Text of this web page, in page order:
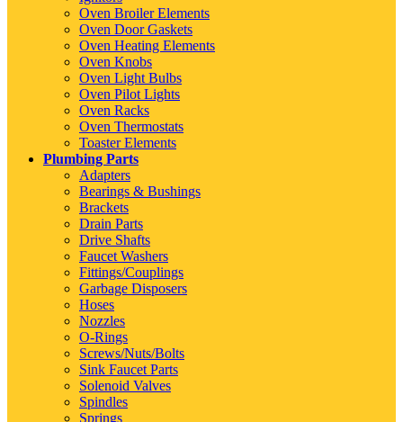
Oven Broiler Elements
Oven Door Gaskets
Oven Heating Elements
Oven Knobs
Oven Light Bulbs
Oven Pilot Lights
Oven Racks
Oven Thermostats
Toaster Elements
Plumbing Parts
Adapters
Bearings & Bushings
Brackets
Drain Parts
Drive Shafts
Faucet Washers
Fittings/Couplings
Garbage Disposers
Hoses
Nozzles
O-Rings
Screws/Nuts/Bolts
Sink Faucet Parts
Solenoid Valves
Spindles
Springs